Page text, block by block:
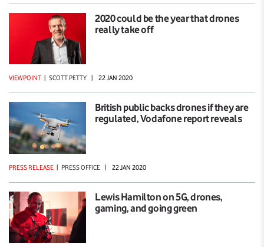
2020 could be the year that drones
really take off
VIEWPOINT | SCOTT PETTY | 22 JAN 2020
British public backs drones if they are
regulated, Vodafone report reveals
PRESS RELEASE | PRESS OFFICE | 22 JAN 2020
Lewis Hamilton on 5G, drones,
gaming, and going green